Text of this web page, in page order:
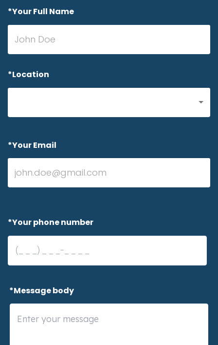
*Your Full Name
*Location
*Your Email
*Your phone number
*Message body